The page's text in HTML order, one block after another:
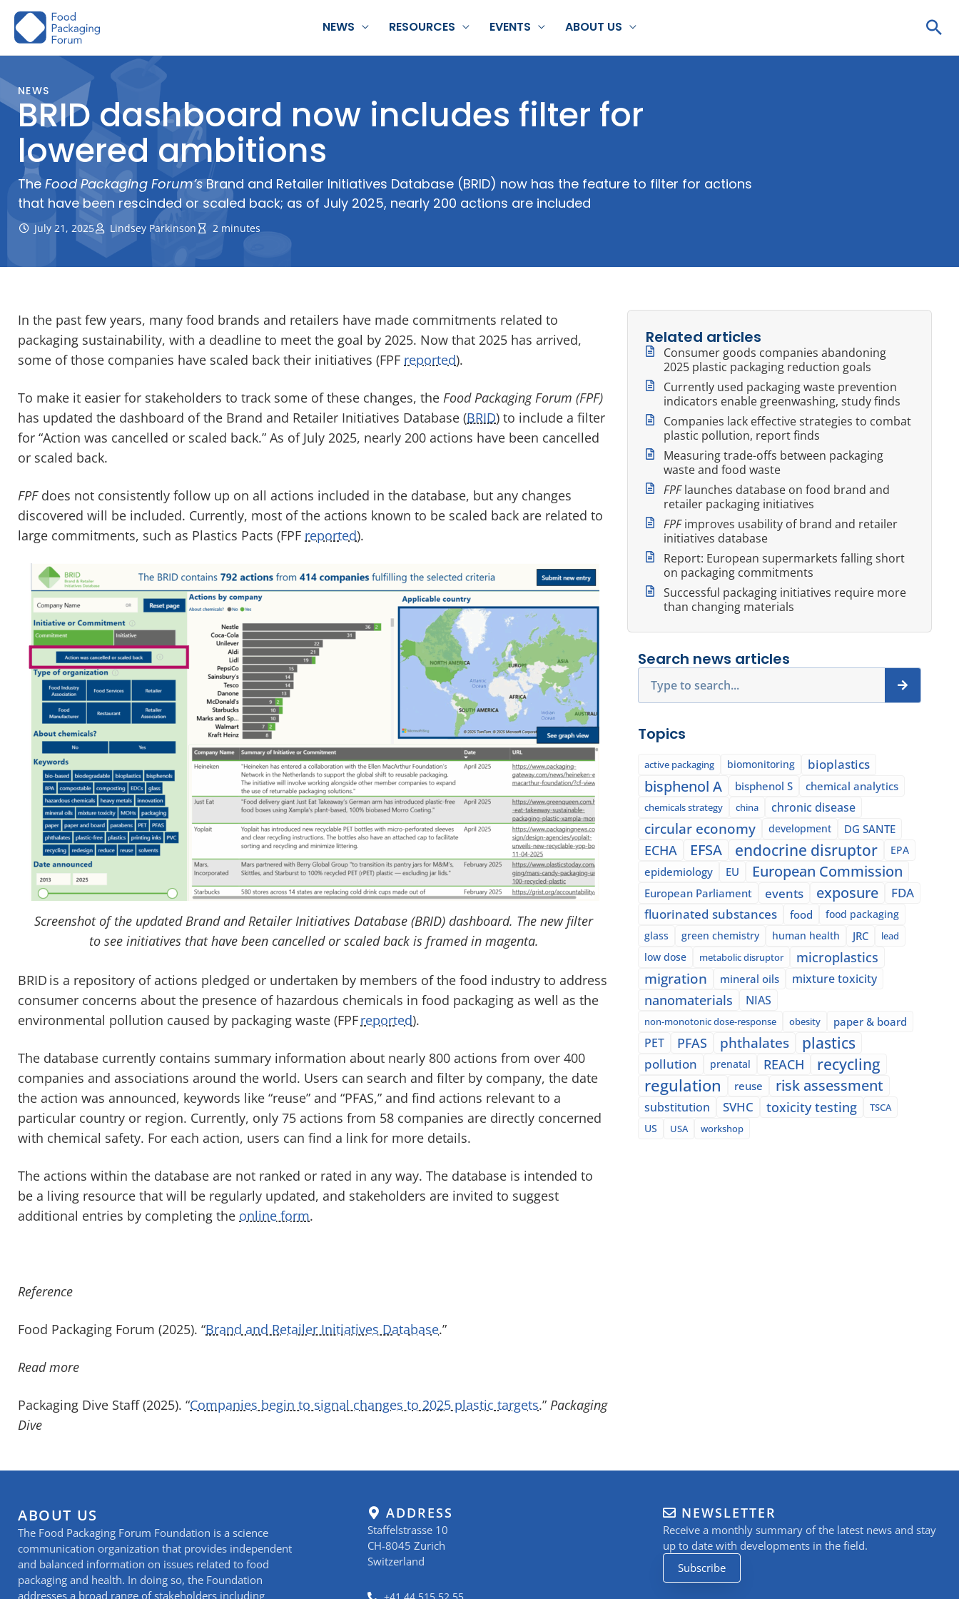
Skip
NEWS RESOURCES EVENTS ABOUT US
NEWS
BRID dashboard now includes filter for
lowered ambitions
The Food Packaging Forum’sBrand and Retailer Initiatives Database (BRID) now has the feature to filter for actions
that have been rescinded or scaled back; as of July 2025, nearly 200 actions are included
July 21, 2025 Lindsey Parkinson 2 minutes
In the past few years, many food brands and retailers have made commitments related to
packaging sustainability, with a deadline to meet the goal by 2025. Now that 2025 has arrived,
some of those companies have scaled back their initiatives (FPF reported).
To make it easier for stakeholders to track some of these changes, the Food Packaging Forum (FPF)
has updated the dashboard of the Brand and Retailer Initiatives Database (BRID) to include a filter
for “Action was cancelled or scaled back.” As of July 2025, nearly 200 actions have been cancelled
or scaled back.
FPFdoes not consistently follow up on all actions included in the database, but any changes
discovered will be included. Currently, most of the actions known to be scaled back are related to
large commitments, such as Plastics Pacts (FPF reported).
Screenshot of the updated Brand and Retailer Initiatives Database (BRID) dashboard. The new filter
to see initiatives that have been cancelled or scaled back is framed in magenta.
BRID is a repository of actions pledged or undertaken by members of the food industry to address
consumer concerns about the presence of hazardous chemicals in food packaging as well as the
environmental pollution caused by packaging waste (FPFreported).
The database currently contains summary information about nearly 800 actions from over 400
companies and associations around the world. Users can search and filter by company, the date
the action was announced, keywords like “reuse” and “PFAS,” and find actions relevant to a
particular country or region. Currently, only 75 actions from 58 companies are directly concerned
with chemical safety. For each action, users can find a link for more details.
The actions within the database are not ranked or rated in any way. The database is intended to
be a living resource that will be regularly updated, and stakeholders are invited to suggest
additional entries by completing the online form.
Reference
Food Packaging Forum (2025). “Brand and Retailer Initiatives Database.”
Read more
Packaging Dive Staff (2025). “Companies begin to signal changes to 2025 plastic targets.” Packaging
Dive
Related articles
Consumer goods companies abandoning
2025 plastic packaging reduction goals
Currently used packaging waste prevention
indicators enable greenwashing, study finds
Companies lack effective strategies to combat
plastic pollution, report finds
Measuring trade-offs between packaging
waste and food waste
FPFlaunches database on food brand and
retailer packaging initiatives
FPFimproves usability of brand and retailer
initiatives database
Report: European supermarkets falling short
on packaging commitments
Successful packaging initiatives require more
than changing materials
Search news articles
Topics
active packaging biomonitoring bioplastics
bisphenol A bisphenol S chemical analytics
chemicals strategy china chronic disease
circular economy development DG SANTE
ECHA EFSA endocrine disruptor EPA
epidemiology EU European Commission
European Parliament events exposure
FDA
fluorinated substances
food
food packaging
glass
green chemistry human health JRC lead
low dose metabolic disruptor microplastics
migration mineral oils mixture toxicity
nanomaterials NIAS
non-monotonic dose-response obesity paper & board
PET PFAS phthalates plastics
pollution prenatal REACH recycling
regulation reuse risk assessment
substitution SVHC toxicity testing
TSCA
US
USA workshop
ABOUT US
The Food Packaging Forum Foundation is a science
communication organization that provides independent
and balanced information on issues related to food
packaging and health. In doing so, the Foundation
addresses a broad range of stakeholders including
ADDRESS
Staffelstrasse 10
CH-8045 Zurich
Switzerland
NEWSLETTER
Receive a monthly summary of the latest news and stay
up to date with developments in the field.
Subscribe